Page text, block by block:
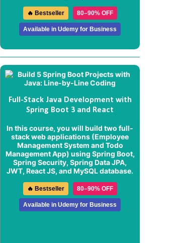
🔥 Bestseller 80–90% OFF
Available in Udemy for Business
Full-Stack Java Development with
Spring Boot 3 and React
In this course, you will build two full-
stack web applications (Employee
Management System and Todo
Management App) using Spring Boot,
Spring Security, Spring Data JPA,
JWT, React JS, and MySQL database.
🔥 Bestseller 80–90% OFF
Available in Udemy for Business